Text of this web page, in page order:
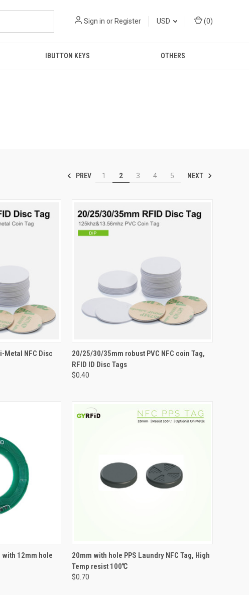
Sign in or Register USD (0)
IBUTTON KEYS OTHERS
PREV 1 2 3 4 5 NEXT
VIEW OPTIONS
NFC Disc
QUICK VIEW VIEW OPTIONS
Compare
20/25/30/35mm robust PVC NFC coin Tag,
RFID ID Disc Tags
$0.40
VIEW OPTIONS
with 12mm hole QUICK VIEW VIEW OPTIONS
Compare
20mm with hole PPS Laundry NFC Tag, High
Temp resist 100℃
$0.70